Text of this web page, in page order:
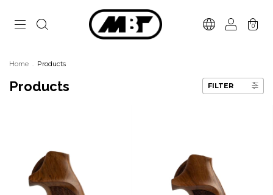
0
Home . Products
Products FILTER